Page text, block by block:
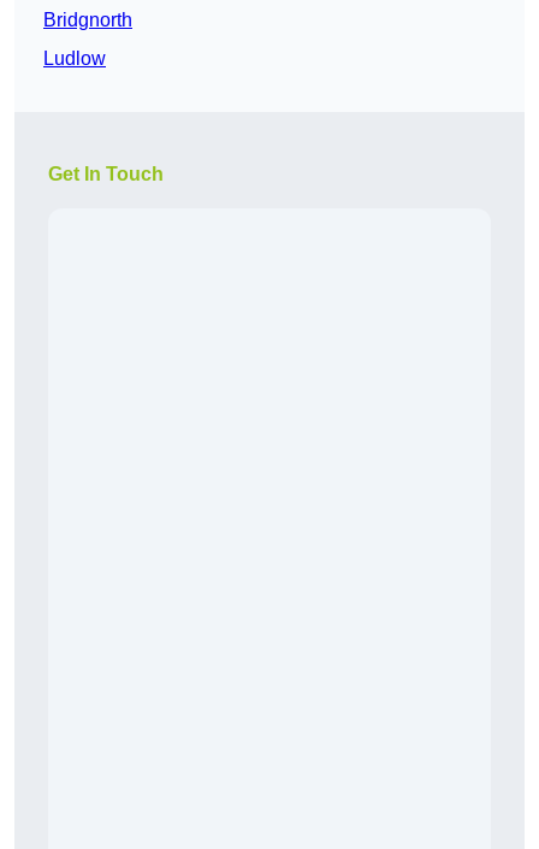
Bridgnorth
Ludlow
Get In Touch